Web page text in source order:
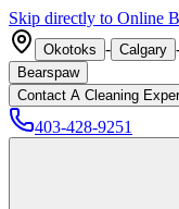
Skip directly to Online
Okotoks - Calgary
Bearspaw
Contact A Cleaning
403-428-9251